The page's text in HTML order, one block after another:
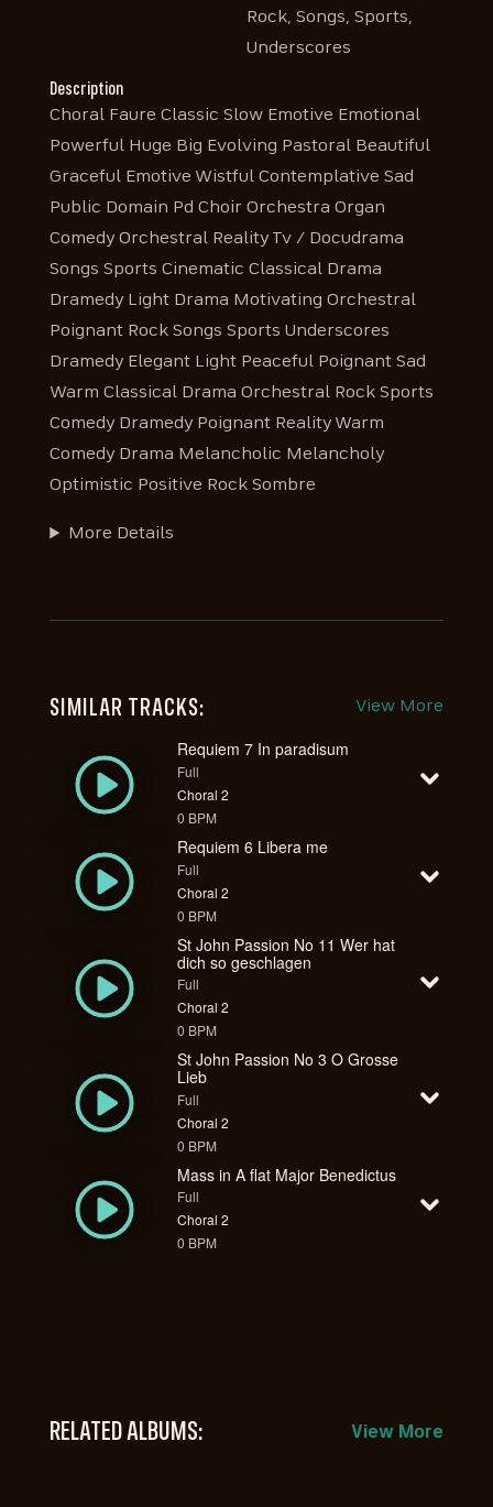
Rock, Songs, Sports,
Underscores
Description
Choral Faure Classic Slow Emotive Emotional
Powerful Huge Big Evolving Pastoral Beautiful
Graceful Emotive Wistful Contemplative Sad
Public Domain Pd Choir Orchestra Organ
Comedy Orchestral Reality Tv / Docudrama
Songs Sports Cinematic Classical Drama
Dramedy Light Drama Motivating Orchestral
Poignant Rock Songs Sports Underscores
Dramedy Elegant Light Peaceful Poignant Sad
Warm Classical Drama Orchestral Rock Sports
Comedy Dramedy Poignant Reality Warm
Comedy Drama Melancholic Melancholy
Optimistic Positive Rock Sombre
More Details
SIMILAR TRACKS: View More
Requiem 7 In paradisum
Full
Choral 2
0 BPM
Requiem 6 Libera me
Full
Choral 2
0 BPM
St John Passion No 11 Wer hat
dich so geschlagen
Full
Choral 2
0 BPM
St John Passion No 3 O Grosse
Lieb
Full
Choral 2
0 BPM
Mass in A flat Major Benedictus
Full
Choral 2
0 BPM
RELATED ALBUMS: View More